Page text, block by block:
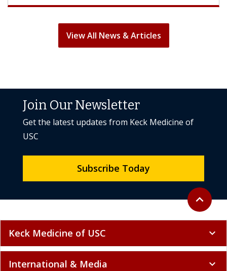
View All News & Articles
Back to
expand_less
Join Our Newsletter
Get the latest updates from Keck Medicine of
USC
Subscribe Today
Keck Medicine of USC expand_more
International & Media expand_more